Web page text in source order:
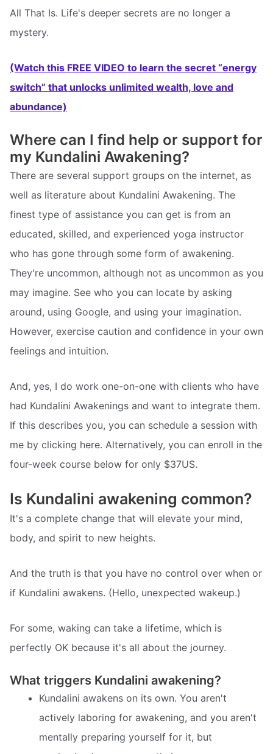
All That Is. Life's deeper secrets are no longer a
mystery.
(Watch this FREE VIDEO to learn the secret “energy
switch” that unlocks unlimited wealth, love and
abundance)
Where can I find help or support for
my Kundalini Awakening?
There are several support groups on the internet, as
well as literature about Kundalini Awakening. The
finest type of assistance you can get is from an
educated, skilled, and experienced yoga instructor
who has gone through some form of awakening.
They're uncommon, although not as uncommon as you
may imagine. See who you can locate by asking
around, using Google, and using your imagination.
However, exercise caution and confidence in your own
feelings and intuition.
And, yes, I do work one-on-one with clients who have
had Kundalini Awakenings and want to integrate them.
If this describes you, you can schedule a session with
me by clicking here. Alternatively, you can enroll in the
four-week course below for only $37US.
Is Kundalini awakening common?
It's a complete change that will elevate your mind,
body, and spirit to new heights.
And the truth is that you have no control over when or
if Kundalini awakens. (Hello, unexpected wakeup.)
For some, waking can take a lifetime, which is
perfectly OK because it's all about the journey.
What triggers Kundalini awakening?
Kundalini awakens on its own. You aren't
actively laboring for awakening, and you aren't
mentally preparing yourself for it, but